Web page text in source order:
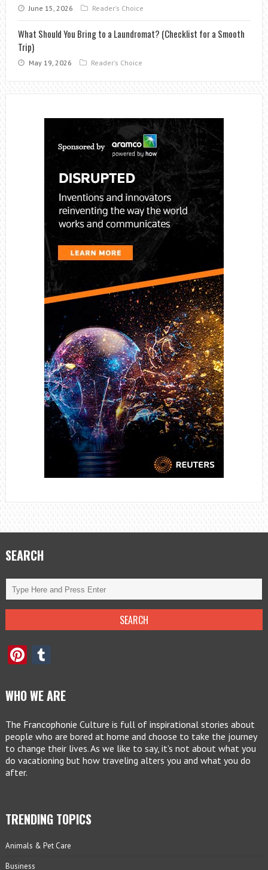
June 15, 2026 Reader's Choice
What Should You Bring to a Laundromat? (Checklist for a Smooth
Trip)
May 19, 2026 Reader's Choice
SEARCH
Pinterest
WHO WE ARE
The Francophonie Culture is full of inspirational stories about
people who are bored at home and choose to take the journey
to change their lives. As we like to say, it’s not about what you
do vacationing but how traveling alters you and what you do
after.
TRENDING TOPICS
Animals & Pet Care
Business